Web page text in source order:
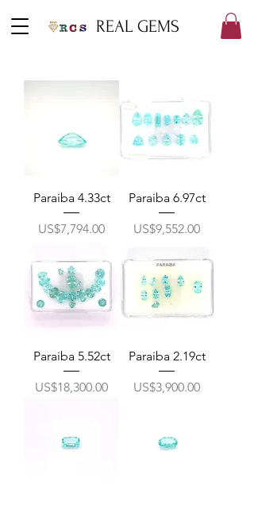
REAL GEMS
Paraiba 4.33ct
價格
US$7,794.00
Paraiba 6.97ct
價格
US$9,552.00
Paraiba 5.52ct
價格
US$18,300.00
Paraiba 2.19ct
價格
US$3,900.00